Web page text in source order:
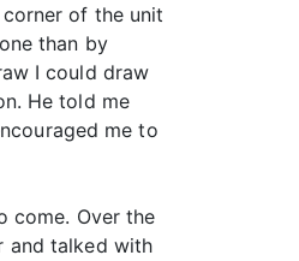
of the unit
than by
I could draw
He told me
me to
come. Over the
and talked with